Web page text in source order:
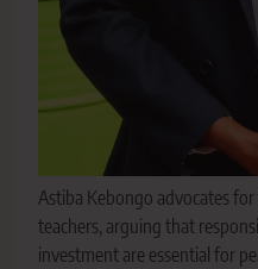
Astiba Kebongo advocates
teachers, arguing that
investment are essential for